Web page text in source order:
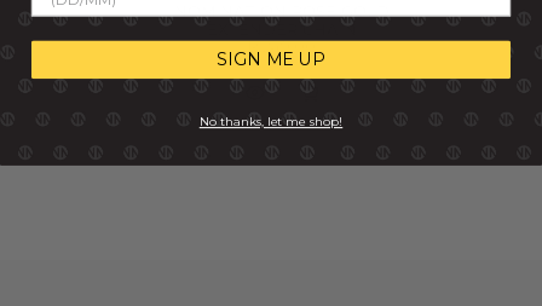
NOMINATION ROSE GOLD
R 249.00
SIGN ME UP
No thanks, let me shop!